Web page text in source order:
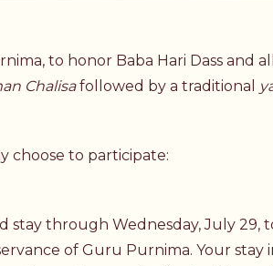
to honor Baba Hari Dass and
Chalisafollowed by a traditional
choose to participate:
stay through Wednesday, July 29,
of Guru Purnima. Your stay